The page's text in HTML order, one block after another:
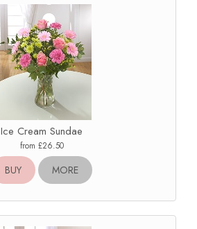
Ice Cream Sundae
from £26.50
BUY MORE